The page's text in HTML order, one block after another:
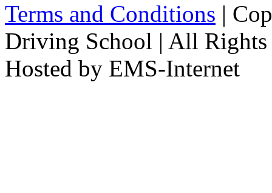
Terms and Conditions |
Driving School | All Rights
Hosted by EMS-Internet